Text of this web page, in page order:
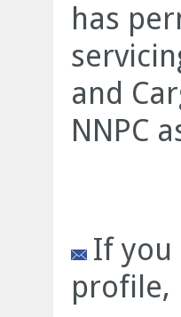
has
and
NNPC
If you
profile,